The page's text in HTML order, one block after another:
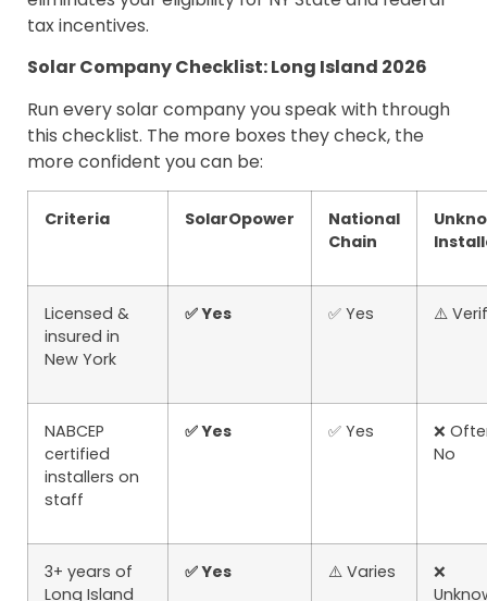
tax incentives.
Solar Company Checklist: Long Island 2026
Run every solar company you speak with through
this checklist. The more boxes they check, the
more confident you can be:
Criteria SolarOpower
National
Chain
Licensed &
insured in
New York
✅ Yes ✅ Yes ⚠️
NABCEP
certified
installers on
staff
✅ Yes ✅ Yes
❌
No
3+ years of
Long Island
✅ Yes ⚠️ Varies
❌